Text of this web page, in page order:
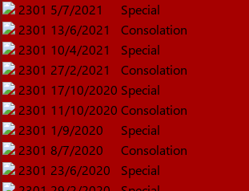
2301 5/7/2021
Special
2301 13/6/2021
Consolation
2301 10/4/2021
Special
2301 27/2/2021
Consolation
2301 17/10/2020 Special
2301 11/10/2020 Consolation
2301 1/9/2020
Special
2301 8/7/2020
Consolation
2301 23/6/2020
Special